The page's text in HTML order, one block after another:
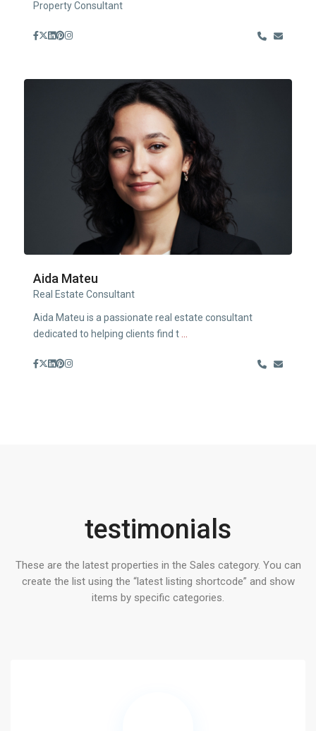
Property Consultant
Aida Mateu
Real Estate Consultant
Aida Mateu is a passionate real estate consultant
dedicated to helping clients find t
testimonials
These are the latest properties in the Sales category. You can
create the list using the “latest listing shortcode” and show
items by specific categories.